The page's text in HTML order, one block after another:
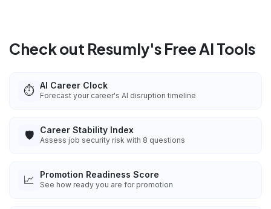
Check out Resumly's Free AI Tools
⏱️ AI Career Clock
Forecast your career's AI disruption timeline
🛡️ Career Stability Index
Assess job security risk with 8 questions
📈 Promotion Readiness Score
See how ready you are for promotion